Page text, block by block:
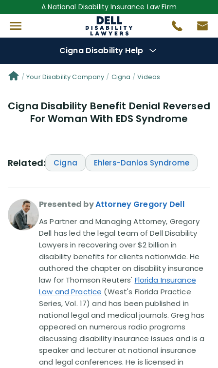
A National Disability Insurance Law Firm
Cigna Disability Help
Denial Options
Protect YourBenefits
Questions(48)
Videos(949)
Disability Benefit Tips (333)
Disability Lawsuit Stories (766)
Our Resolved Cases (406)
Your Disability Company Cigna Videos
Cigna Disability Benefit Denial Reversed
For Woman With EDS Syndrome
Related: Cigna Ehlers-Danlos Syndrome
Presented byAttorney Gregory Dell
As Partner and Managing Attorney, Gregory
Dell has led the legal team of Dell Disability
Lawyers in recovering over $2 billion in
disability benefits for clients nationwide. He
authored the chapter on disability insurance
law for Thomson Reuters' Florida Insurance
Law and Practice (West's Florida Practice
Series, Vol. 17) and has been published in
national legal and medical journals. Greg has
appeared on numerous radio programs
discussing disability insurance issues and is a
speaker and lecturer at national insurance
and legal conferences. He is licensed in